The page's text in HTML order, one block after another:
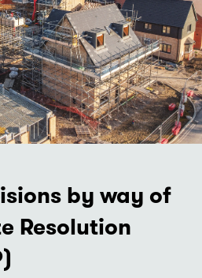
by way of
Resolution